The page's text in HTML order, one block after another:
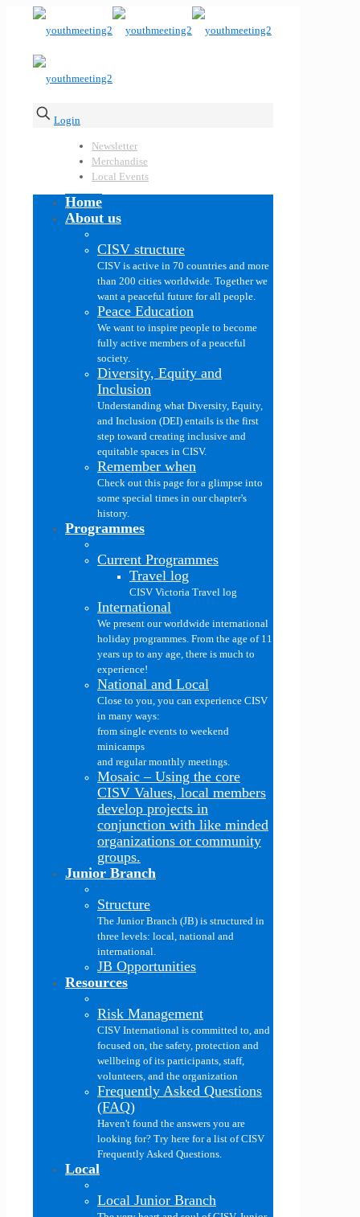
Login
Newsletter
Merchandise
Local Events
Home
About us
CISV structure
CISV is active in 70 countries and more
than 200 cities worldwide. Together we
want a peaceful future for all people.
Peace Education
We want to inspire people to become
fully active members of a peaceful
society.
Diversity, Equity and
Inclusion
Understanding what Diversity, Equity,
and Inclusion (DEI) entails is the first
step toward creating inclusive and
equitable spaces in CISV.
Remember when
Check out this page for a glimpse into
some special times in our chapter's
history.
Programmes
Current Programmes
Travel log
CISV Victoria Travel log
International
We present our worldwide international
holiday programmes. From the age of 11
years up to any age, there is much to
experience!
National and Local
Close to you, you can experience CISV
in many ways:
from single events to weekend
minicamps
and regular monthly meetings.
Mosaic – Using the core
CISV Values, local members
develop projects in
conjunction with like minded
organizations or community
groups.
Junior Branch
Structure
The Junior Branch (JB) is structured in
three levels: local, national and
international.
JB Opportunities
Resources
Risk Management
CISV International is committed to, and
focused on, the safety, protection and
wellbeing of its participants, staff,
volunteers, and the organization
Frequently Asked Questions
(FAQ)
Haven't found the answers you are
looking for? Try here for a list of CISV
Frequently Asked Questions.
Local
Local Junior Branch